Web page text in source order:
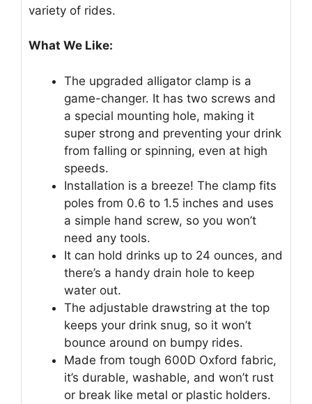
variety of rides.
What We Like:
The upgraded alligator clamp is a
game-changer. It has two screws and
a special mounting hole, making it
super strong and preventing your drink
from falling or spinning, even at high
speeds.
Installation is a breeze! The clamp fits
poles from 0.6 to 1.5 inches and uses
a simple hand screw, so you won’t
need any tools.
It can hold drinks up to 24 ounces, and
there’s a handy drain hole to keep
water out.
The adjustable drawstring at the top
keeps your drink snug, so it won’t
bounce around on bumpy rides.
Made from tough 600D Oxford fabric,
it’s durable, washable, and won’t rust
or break like metal or plastic holders.